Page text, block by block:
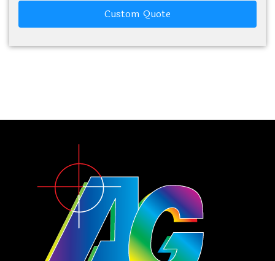
Custom Quote